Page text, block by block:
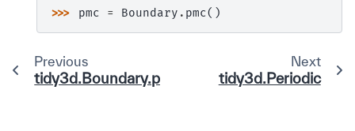
>>> pmc = Boundary . pmc()
Previous
tidy3d.Boundary.pec
Next
tidy3d.Periodic